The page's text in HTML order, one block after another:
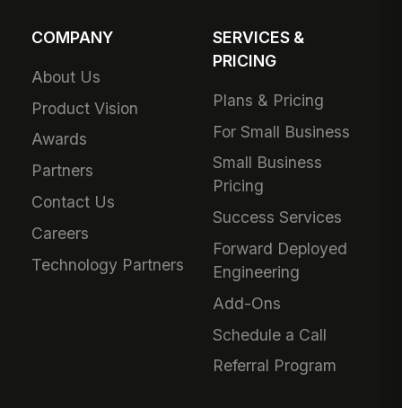
COMPANY
About Us
Product Vision
Awards
Partners
Contact Us
Careers
Technology Partners
SERVICES &
PRICING
Plans & Pricing
For Small Business
Small Business
Pricing
Success Services
Forward Deployed
Engineering
Add-Ons
Schedule a Call
Referral Program